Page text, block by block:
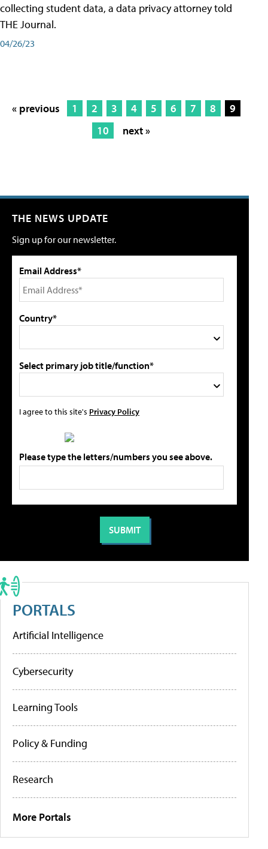
collecting student data, a data privacy attorney told
THE Journal.
04/26/23
« previous 1 2 3 4 5 6 7 8
9
10
next »
THE NEWS UPDATE
Sign up for our newsletter.
Email Address*
Country*
Select primary job title/function*
I agree to this site's Privacy Policy
Please type the letters/numbers you see above.
PORTALS
Artificial Intelligence
Cybersecurity
Learning Tools
Policy & Funding
Research
More Portals